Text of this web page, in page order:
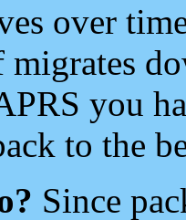
over
you
to the
Since